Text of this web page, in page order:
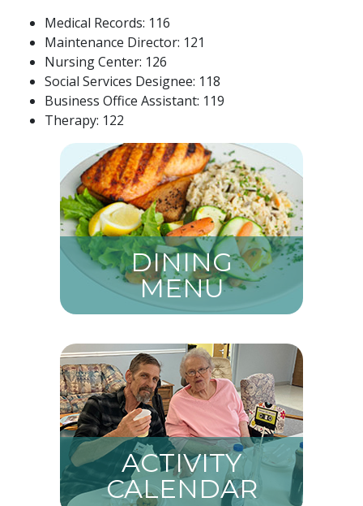
Medical Records: 116
Maintenance Director: 121
Nursing Center: 126
Social Services Designee: 118
Business Office Assistant: 119
Therapy: 122
DINING
MENU
ACTIVITY
CALENDAR